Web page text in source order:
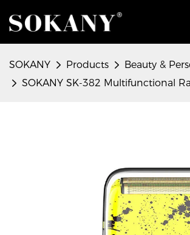
SOKANY Products Beauty &
SOKANY SK-382 Multifunctional